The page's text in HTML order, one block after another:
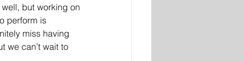
but working on
perform is
miss having
we can’t wait to